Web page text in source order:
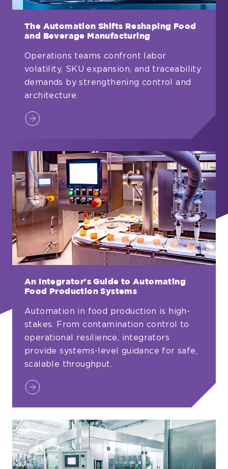
The Automation Shifts Reshaping Food
and Beverage Manufacturing
Operations teams confront labor
volatility, SKU expansion, and traceability
demands by strengthening control and
architecture.
The
Reshaping
Food
and
Beverage
Manufacturing
An Integrator's Guide to Automating
Food Production Systems
Automation in food production is high-
stakes. From contamination control to
operational resilience, integrators
provide systems-level guidance for safe,
scalable throughput.
An
to
Automating
Food
Production